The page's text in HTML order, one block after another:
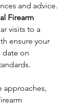
and advice.
Firearm
visits to a
ensure your
date on